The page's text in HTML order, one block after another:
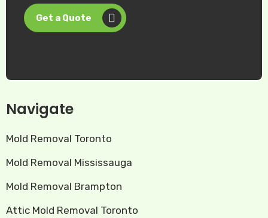
Get a Quote
Navigate
Mold Removal Toronto
Mold Removal Mississauga
Mold Removal Brampton
Attic Mold Removal Toronto